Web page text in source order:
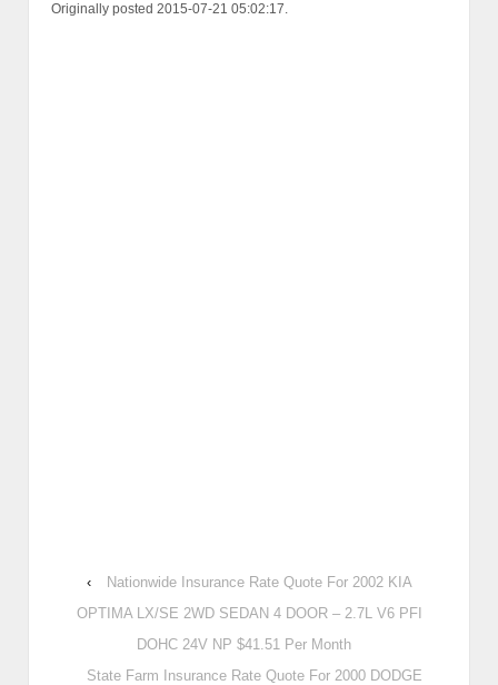
Originally posted 2015-07-21 05:02:17.
‹
Nationwide Insurance Rate Quote For 2002 KIA
OPTIMA LX/SE 2WD SEDAN 4 DOOR – 2.7L V6 PFI
DOHC 24V NP $41.51 Per Month
State Farm Insurance Rate Quote For 2000 DODGE